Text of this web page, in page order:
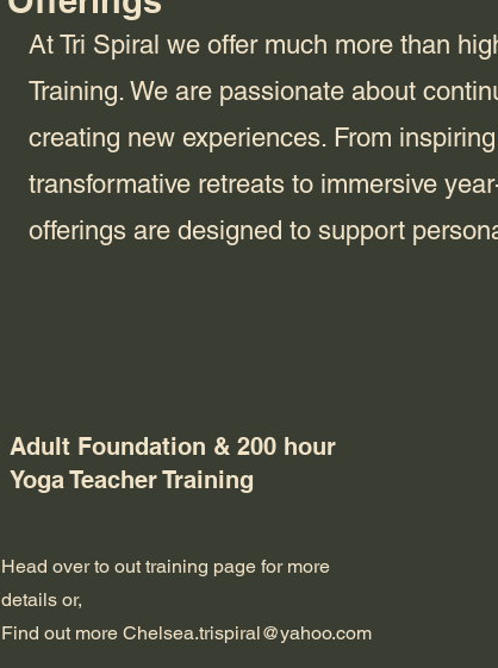
At Tri Spiral we offer much more than
Training. We are passionate about
creating new experiences. From
transformative retreats to immersive
offerings are designed to support
Adult Foundation & 200 hour
Yoga Teacher Training
Head over to out training page for more
details or,
Find out more Chelsea.trispiral@yahoo.com